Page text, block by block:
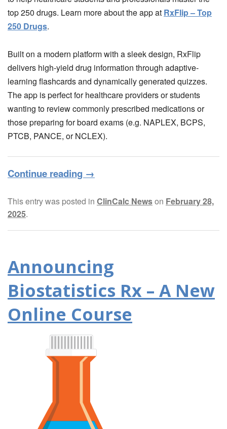
top 250 drugs. Learn more about the app at RxFlip – Top
250 Drugs.
Built on a modern platform with a sleek design, RxFlip
delivers high-yield drug information through adaptive-
learning flashcards and dynamically generated quizzes.
The app is perfect for healthcare providers or students
wanting to review commonly prescribed medications or
those preparing for board exams (e.g. NAPLEX, BCPS,
PTCB, PANCE, or NCLEX).
Continue reading →
This entry was posted in ClinCalc Newson February 28,
2025.
Announcing
Biostatistics Rx – A New
Online Course